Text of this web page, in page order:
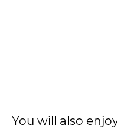
You will also